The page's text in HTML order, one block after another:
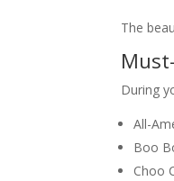
The
During
All-
Boo
Choo